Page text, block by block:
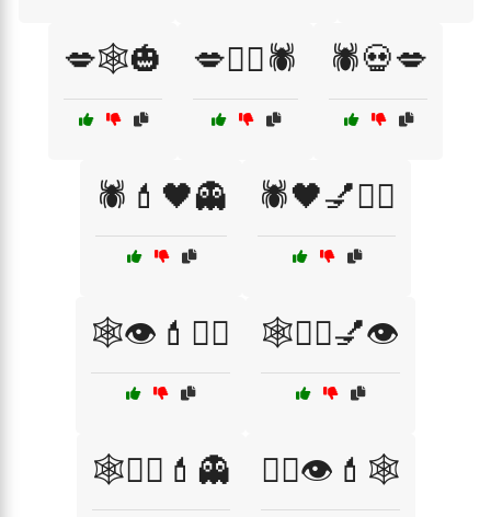
💋🕸️🎃 💋🧟‍♀️🕷️ 🕷️💀💋
🕷️💄🖤👻 🕷️🖤💅🧙‍♀️
🕸️👁️💄🧟‍♂️ 🕸️🧙‍♀️💅👁️
🕸️🧟‍♂️💄👻 🧙‍♀️👁️💄🕸️